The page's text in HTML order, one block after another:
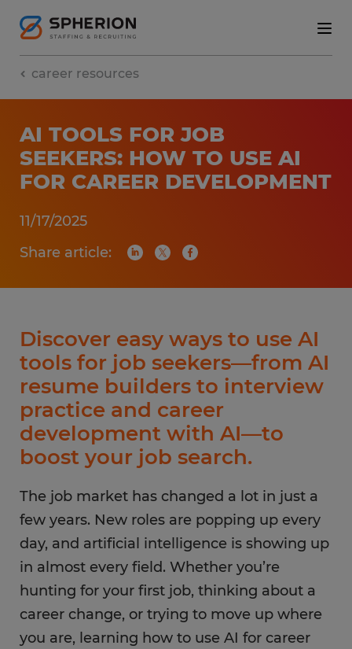
career resources
AI TOOLS FOR JOB
SEEKERS: HOW TO USE AI
FOR CAREER DEVELOPMENT
11/17/2025
Share article:
Discover easy ways to use AI
tools for job seekers—from AI
resume builders to interview
practice and career
development with AI—to
boost your job search.
The job market has changed a lot in just a
few years. New roles are popping up every
day, and artificial intelligence is showing up
in almost every field. Whether you’re
hunting for your first job, thinking about a
career change, or trying to move up where
you are, learning how to use AI for career